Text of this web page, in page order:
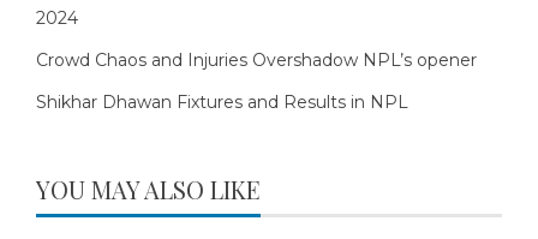
2024
Crowd Chaos and Injuries Overshadow NPL’s opener
Shikhar Dhawan Fixtures and Results in NPL
YOU MAY ALSO LIKE